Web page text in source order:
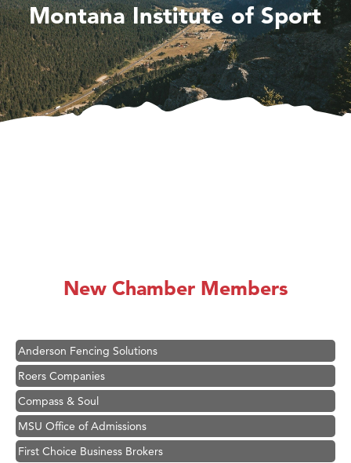
Montana Institute of Sport
New Chamber Members
Zephyr Fitness Club
Anderson Fencing Solutions
Roers Companies
Compass & Soul
MSU Office of Admissions
First Choice Business Brokers